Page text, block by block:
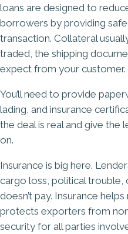
loans are designed to
borrowers by providing
transaction. Collateral
traded, the shipping
expect from your customer.
You’ll need to provide
lading, and insurance
the deal is real and give the
on.
Insurance is big here.
cargo loss, political trouble,
doesn’t pay. Insurance
protects exporters from
security for all parties